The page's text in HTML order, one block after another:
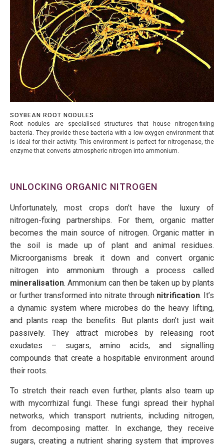
SOYBEAN ROOT NODULES
Root nodules are specialised structures that house nitrogen-fixing
bacteria. They provide these bacteria with a low-oxygen environment that
is ideal for their activity. This environment is perfect for nitrogenase, the
enzyme that converts atmospheric nitrogen into ammonium.
UNLOCKING ORGANIC NITROGEN
Unfortunately, most crops don’t have the luxury of
nitrogen-fixing partnerships. For them, organic matter
becomes the main source of nitrogen. Organic matter in
the soil is made up of plant and animal residues.
Microorganisms break it down and convert organic
nitrogen into ammonium through a process called
mineralisation. Ammonium can then be taken up by plants
or further transformed into nitrate through nitrification. It’s
a dynamic system where microbes do the heavy lifting,
and plants reap the benefits. But plants don’t just wait
passively. They attract microbes by releasing root
exudates – sugars, amino acids, and signalling
compounds that create a hospitable environment around
their roots.
To stretch their reach even further, plants also team up
with mycorrhizal fungi. These fungi spread their hyphal
networks, which transport nutrients, including nitrogen,
from decomposing matter. In exchange, they receive
sugars, creating a nutrient sharing system that improves